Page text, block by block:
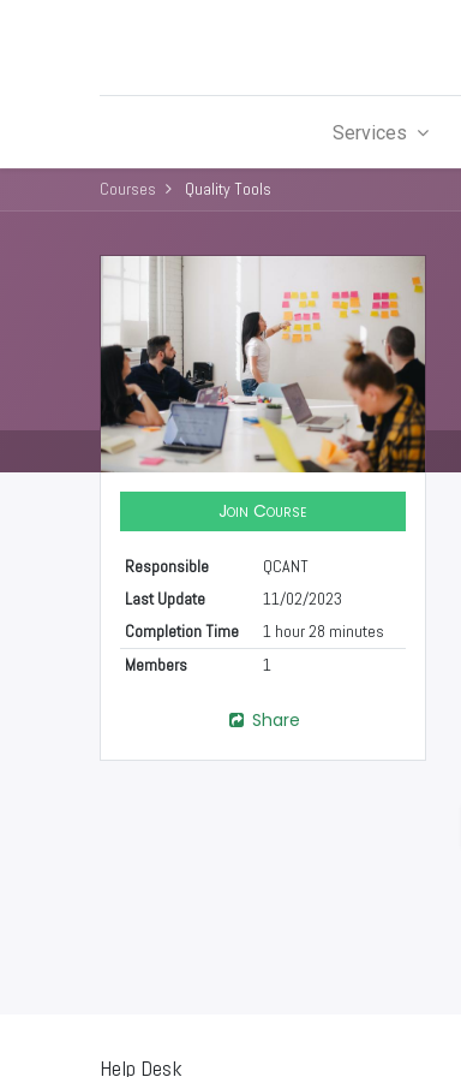
Services
Courses Quality Tools
Join Course
Responsible
QCANT
Last Update
11/02/2023
Completion Time
1 hour 28 minutes
Members
1
Share
Help Desk